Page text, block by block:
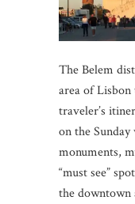
The Belem
area of
traveler’s
on the
monuments,
“must see”
the downtown